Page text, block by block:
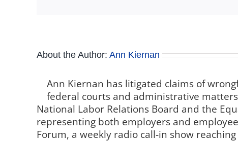
About the Author: Ann Kiernan
Ann Kiernan has litigated claims of
federal courts and administrative
National Labor Relations Board and the
representing both employers and
Forum, a weekly radio call-in show